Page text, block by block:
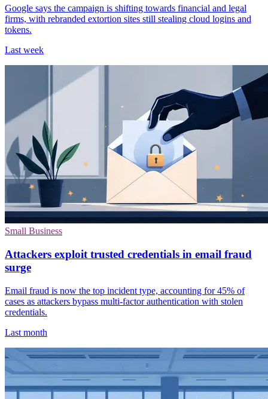
Google says the campaign is shifting towards financial and legal
firms, with rebranded extortion sites still stealing cloud logins and
tokens.
Last week
Small Business
Attackers exploit trusted credentials in email fraud
surge
Email fraud is now the top incident type, accounting for 45% of
cases as attackers bypass multi-factor authentication with stolen
credentials.
Last month